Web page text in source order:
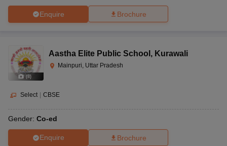
Enquire Brochure
(8)
Aastha Elite Public School , Kurawali
Mainpuri, Uttar Pradesh
Select CBSE
Gender: Co-ed
Enquire Brochure